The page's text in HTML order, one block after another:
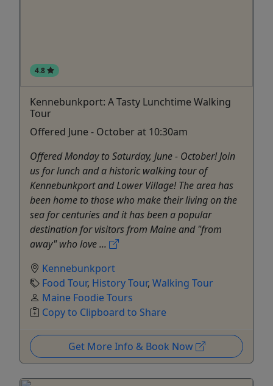
4.8
Kennebunkport: A Tasty Lunchtime Walking
Tour
Offered June - October at 10:30am
Offered Monday to Saturday, June - October! Join
us for lunch and a historic walking tour of
Kennebunkport and Lower Village! The area has
been home to those who make their living on the
sea for centuries and it has been a popular
destination for visitors from Maine and "from
away" who love ...
Kennebunkport
Food Tour, History Tour, Walking Tour
Maine Foodie Tours
Copy to Clipboard to Share
Get More Info & Book Now